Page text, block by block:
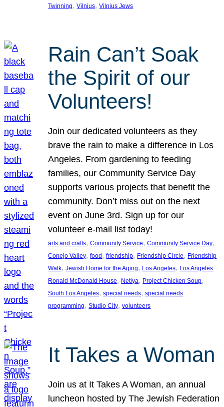
Twinning, Vilnius, Vilnius Jews
Rain Can’t Soak
the Spirit of our
Volunteers!
Join our dedicated volunteers as they
brave the rain to make a difference in Los
Angeles. From gardening to feeding
families, our Community Service Day
supports various projects that benefit the
community. Don’t miss out on the next
event on June 3rd. Sign up for our
volunteer e-mail list today!
arts and crafts, Community Service, Community Service Day
Conejo Valley, food , friendship, Friendship Circle, Friendship
Walk, Jewish Home for the Aging, Los Angeles, Los Angeles
Ronald McDonald House, Netiya, Project Chicken Soup
South Los Angeles, special needs, special needs
programming, Studio City, volunteers
It Takes a Woman
Join us at It Takes A Woman, an annual
luncheon hosted by The Jewish Federation